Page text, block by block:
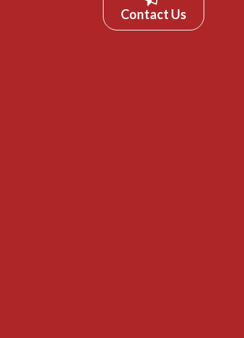
Contact Us